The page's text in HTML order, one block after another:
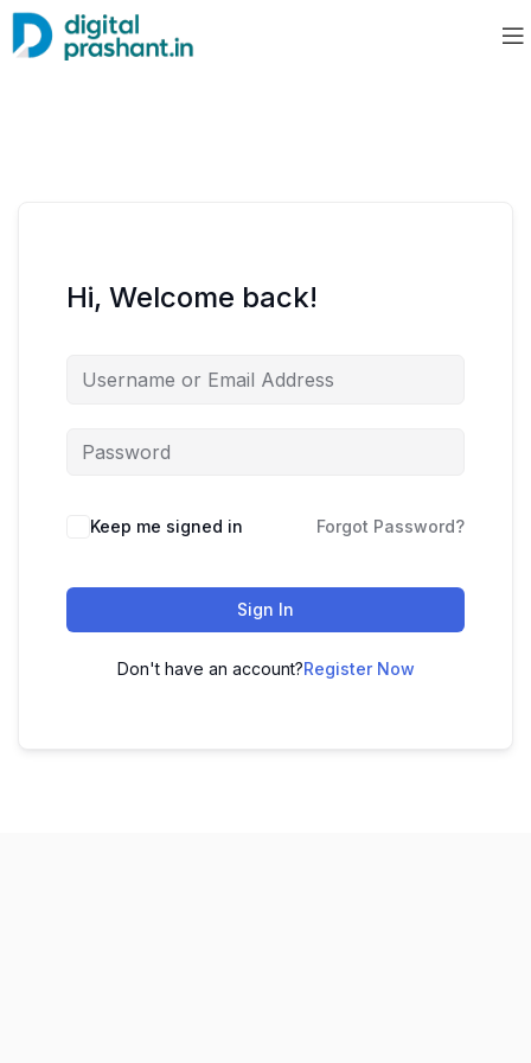
Hi, Welcome back!
Keep me signed in Forgot Password?
Sign In
Don't have an account?Register Now